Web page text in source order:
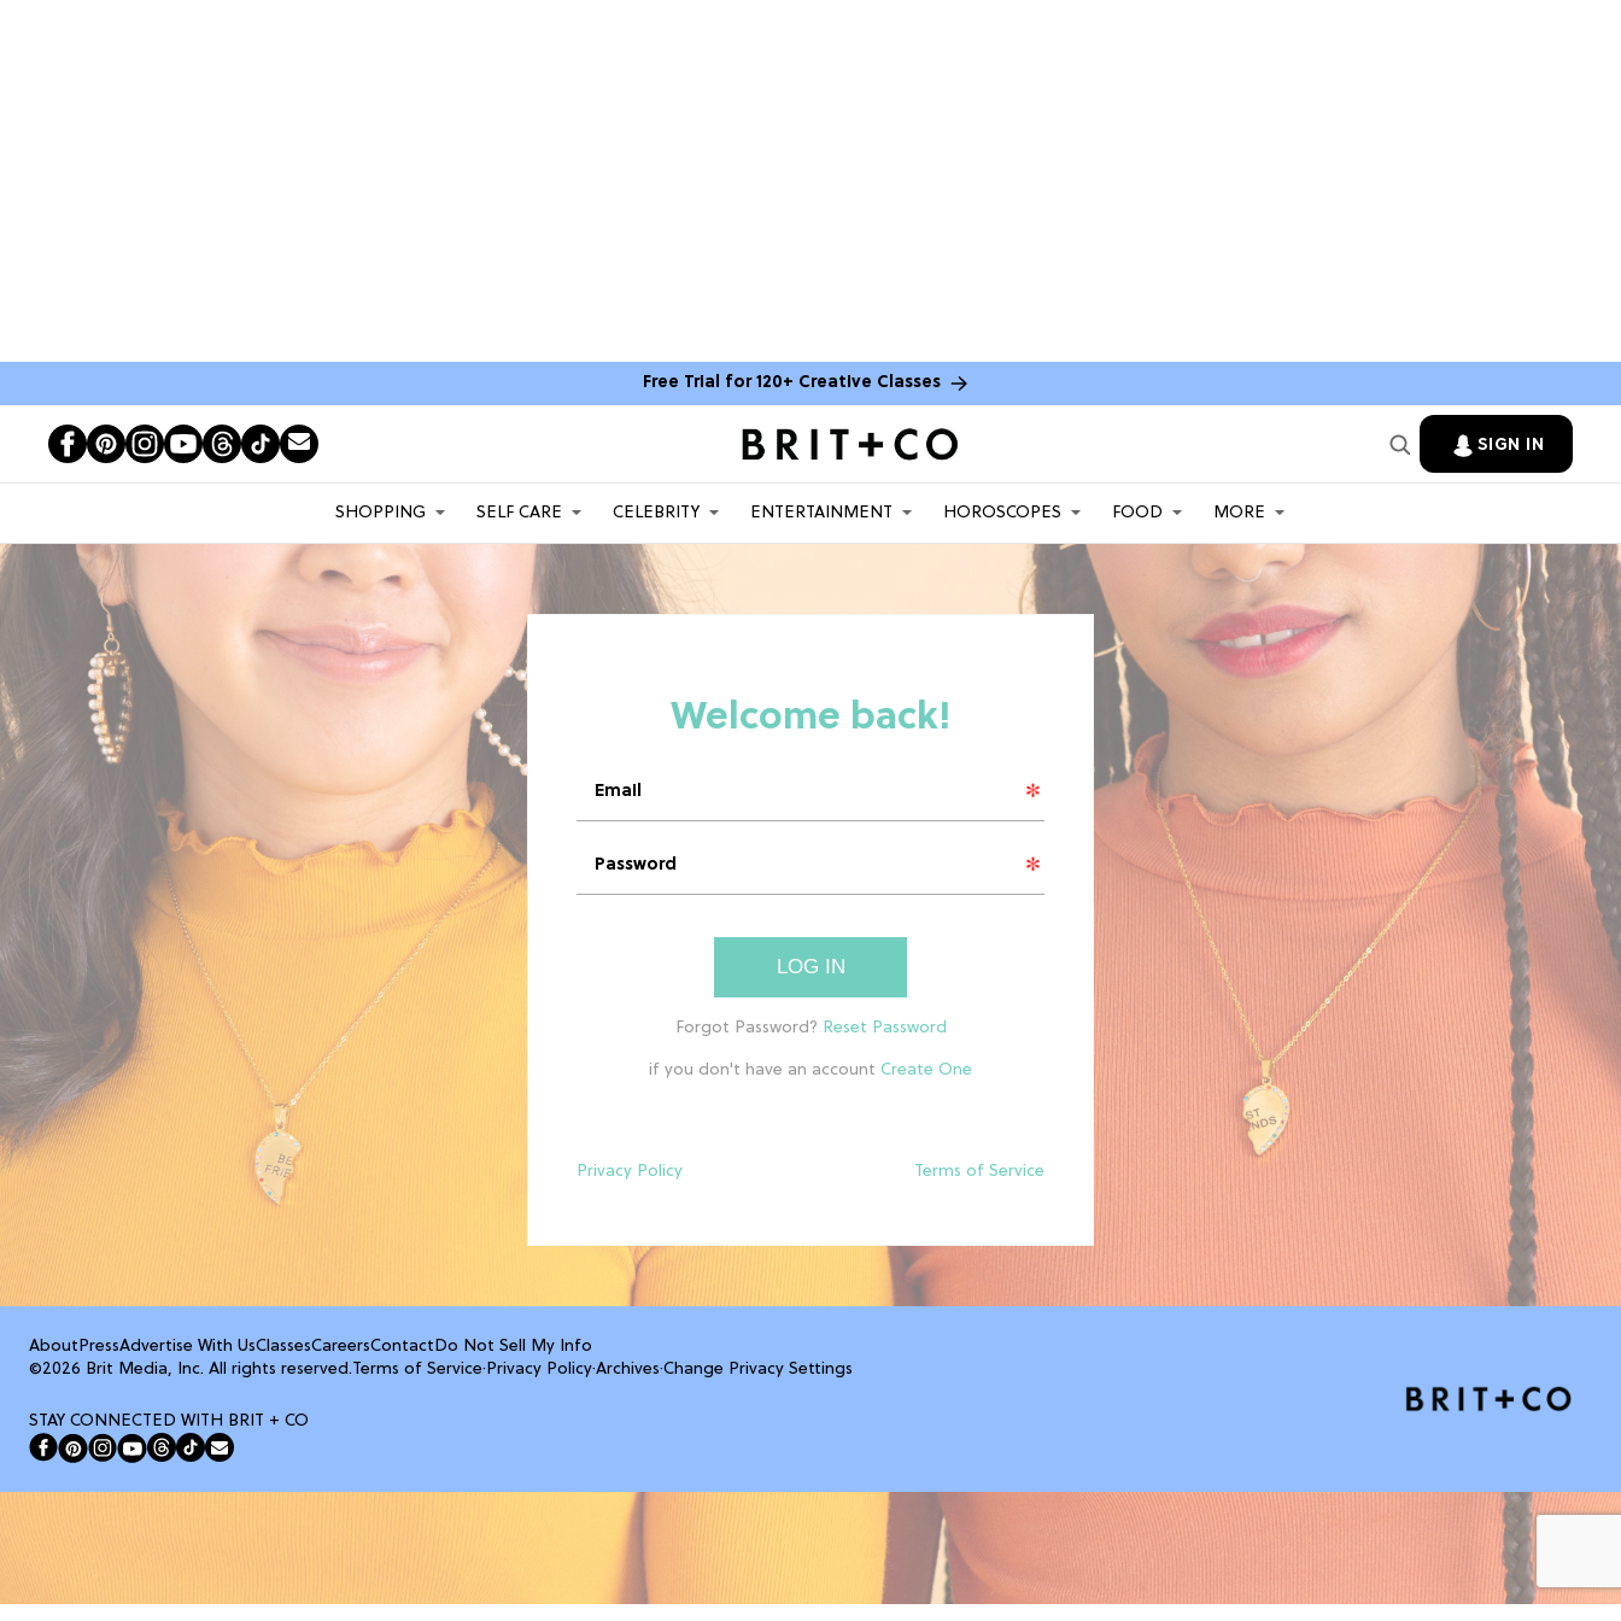
Free Trial for 120+ Creative Classes
SIGN IN
SHOPPING SELF CARE CELEBRITY ENTERTAINMENT HOROSCOPES FOOD MORE
LOG IN
if you don't have an account
Privacy Policy Terms of Service
About PressAdvertise With UsClassesCareersContact Do Not Sell My Info
©2026 Brit Media, Inc. All rights reserved.Terms of Service· Privacy Policy·Archives·Change Privacy Settings
STAY CONNECTED WITH BRIT + CO